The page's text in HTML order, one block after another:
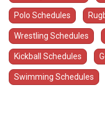
Polo Schedules
Wrestling Schedules
Kickball Schedules
Swimming Schedules